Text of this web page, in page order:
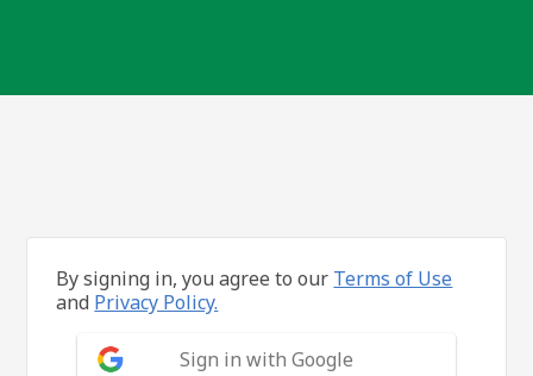
By signing in, you agree to our Terms of Use
and Privacy Policy.
Sign in with Google